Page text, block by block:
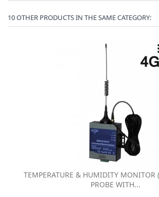
10 OTHER PRODUCTS IN THE SAME CATEGORY:
TEMPERATURE & HUMIDITY MONITOR
PROBE WITH...